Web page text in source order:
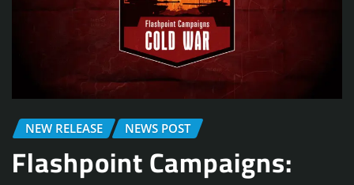
NEW RELEASE NEWS POST
Flashpoint Campaigns: